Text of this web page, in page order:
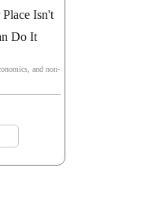
Isn't
Do It
and non-